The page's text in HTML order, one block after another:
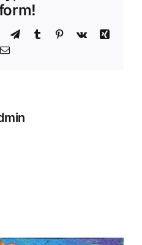
WhatsApp
TelegramTumblr Pinterest
Vk
Xing
Email